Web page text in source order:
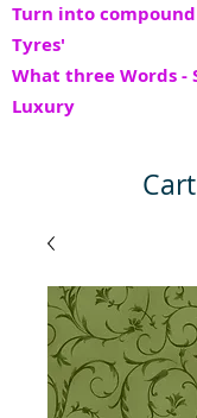
Turn into
Tyres'
What three Words -
Luxury